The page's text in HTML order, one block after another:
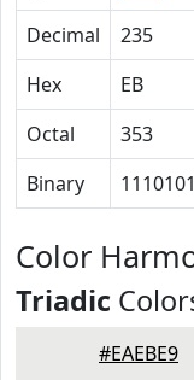
Decimal
235
Hex
EB
Octal
353
Binary
Color
Triadic
#EAEBE9